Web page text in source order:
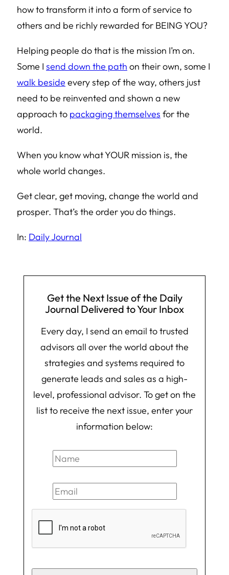
how to transform it into a form of service to
others and be richly rewarded for BEING YOU?
Helping people do that is the mission I’m on.
Some I send down the path on their own, some I
walk beside every step of the way, others just
need to be reinvented and shown a new
approach to packaging themselves for the
world.
When you know what YOUR mission is, the
whole world changes.
Get clear, get moving, change the world and
prosper. That’s the order you do things.
In: Daily Journal
Get the Next Issue of the Daily
Journal Delivered to Your Inbox
Every day, I send an email to trusted
advisors all over the world about the
strategies and systems required to
generate leads and sales as a high-
level, professional advisor. To get on the
list to receive the next issue, enter your
information below: